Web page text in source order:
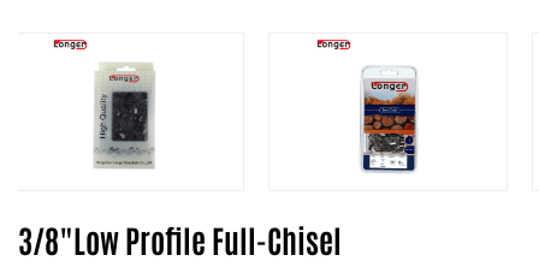
3/8"Low Profile Full-Chisel